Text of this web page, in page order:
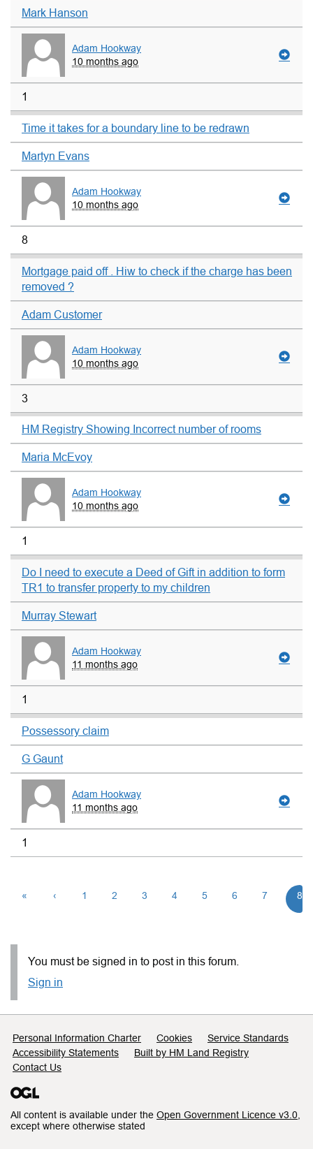
Mark Hanson
Adam Hookway
10 months ago
1
Time it takes for a boundary line to be redrawn
Martyn Evans
Adam Hookway
10 months ago
8
Mortgage paid off . Hiw to check if the charge has been
removed ?
Adam Customer
Adam Hookway
10 months ago
3
HM Registry Showing Incorrect number of rooms
Maria McEvoy
Adam Hookway
10 months ago
1
Do I need to execute a Deed of Gift in addition to form
TR1 to transfer property to my children
Murray Stewart
Adam Hookway
11 months ago
1
Possessory claim
G Gaunt
Adam Hookway
11 months ago
1
« ‹ 1 2 3 4 5 6 7 8
You must be signed in to post in this forum.
Sign in
Support links
Personal Information Charter Cookies
Service Standards
Accessibility Statements
Built by HM Land Registry
Contact Us
All content is available under the Open Government Licence v3.0
except where otherwise stated